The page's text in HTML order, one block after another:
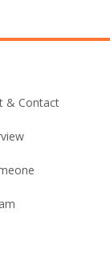
& Contact